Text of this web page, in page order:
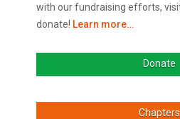
with our fundraising efforts,
donate! Learn more…
Donate
Chapters